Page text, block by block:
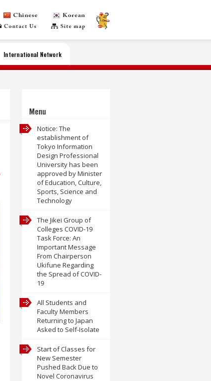
International Network
Menu
Notice: The
establishment of
Tokyo Information
Design Professional
University has been
approved by Minister
of Education, Culture,
Sports, Science and
Technology
The Jikei Group of
Colleges COVID-19
Task Force: An
Important Message
From Chairperson
Ukifune Regarding
the Spread of COVID-
19
All Students and
Faculty Members
Returning to Japan
Asked to Self-Isolate
Start of Classes for
New Semester
Pushed Back Due to
Novel Coronavirus